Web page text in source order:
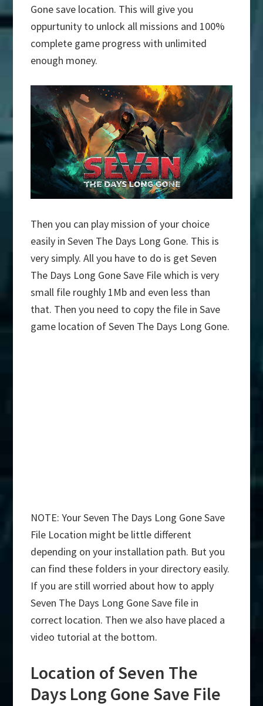
Gone save location. This will give you
oppurtunity to unlock all missions and 100%
complete game progress with unlimited
enough money.
Then you can play mission of your choice
easily in Seven The Days Long Gone. This is
very simply. All you have to do is get Seven
The Days Long Gone Save File which is very
small file roughly 1Mb and even less than
that. Then you need to copy the file in Save
game location of Seven The Days Long Gone.
NOTE: Your Seven The Days Long Gone Save
File Location might be little different
depending on your installation path. But you
can find these folders in your directory easily.
If you are still worried about how to apply
Seven The Days Long Gone Save file in
correct location. Then we also have placed a
video tutorial at the bottom.
Location of Seven The
Days Long Gone Save File